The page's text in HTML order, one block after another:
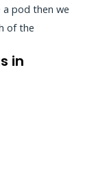
pod then we
of the
in